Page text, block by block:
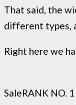
That said, the
different types,
Right here we
SaleRANK NO. 1